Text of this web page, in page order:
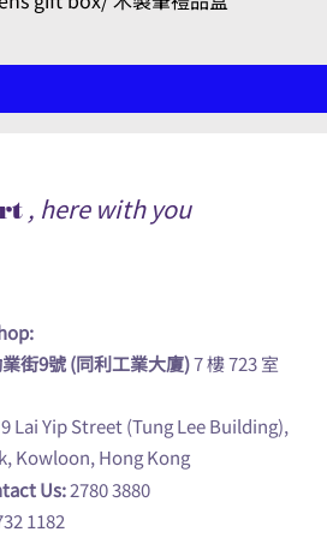
, here with you
街9號 (同利工業大廈)7 樓 723 室
Lai Yip Street (Tung Lee Building),
Kowloon, Hong Kong
Us:2780 3880
1182